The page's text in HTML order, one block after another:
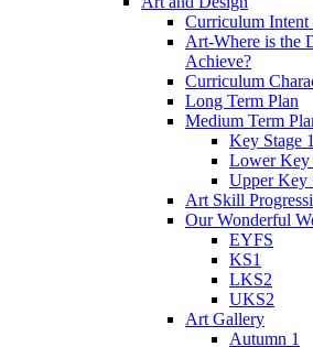
Curriculum Intent
Art-Where is the
Achieve?
Curriculum
Long Term Plan
Medium Term
Key Stage 1
Lower Key
Upper Key
Art Skill
Our Wonderful
EYFS
KS1
LKS2
UKS2
Art Gallery
Autumn 1